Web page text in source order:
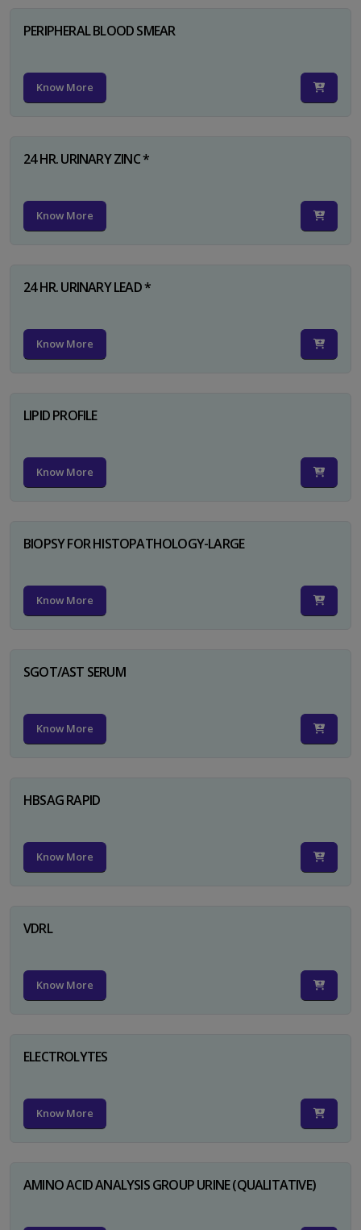
PERIPHERAL BLOOD SMEAR
Know More
24 HR. URINARY ZINC *
Know More
24 HR. URINARY LEAD *
Know More
LIPID PROFILE
Know More
BIOPSY FOR HISTOPATHOLOGY-LARGE
Know More
SGOT/AST SERUM
Know More
HBSAG RAPID
Know More
VDRL
Know More
ELECTROLYTES
Know More
AMINO ACID ANALYSIS GROUP URINE (QUALITATIVE)